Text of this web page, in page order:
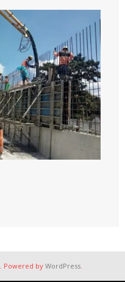
. Powered by WordPress.